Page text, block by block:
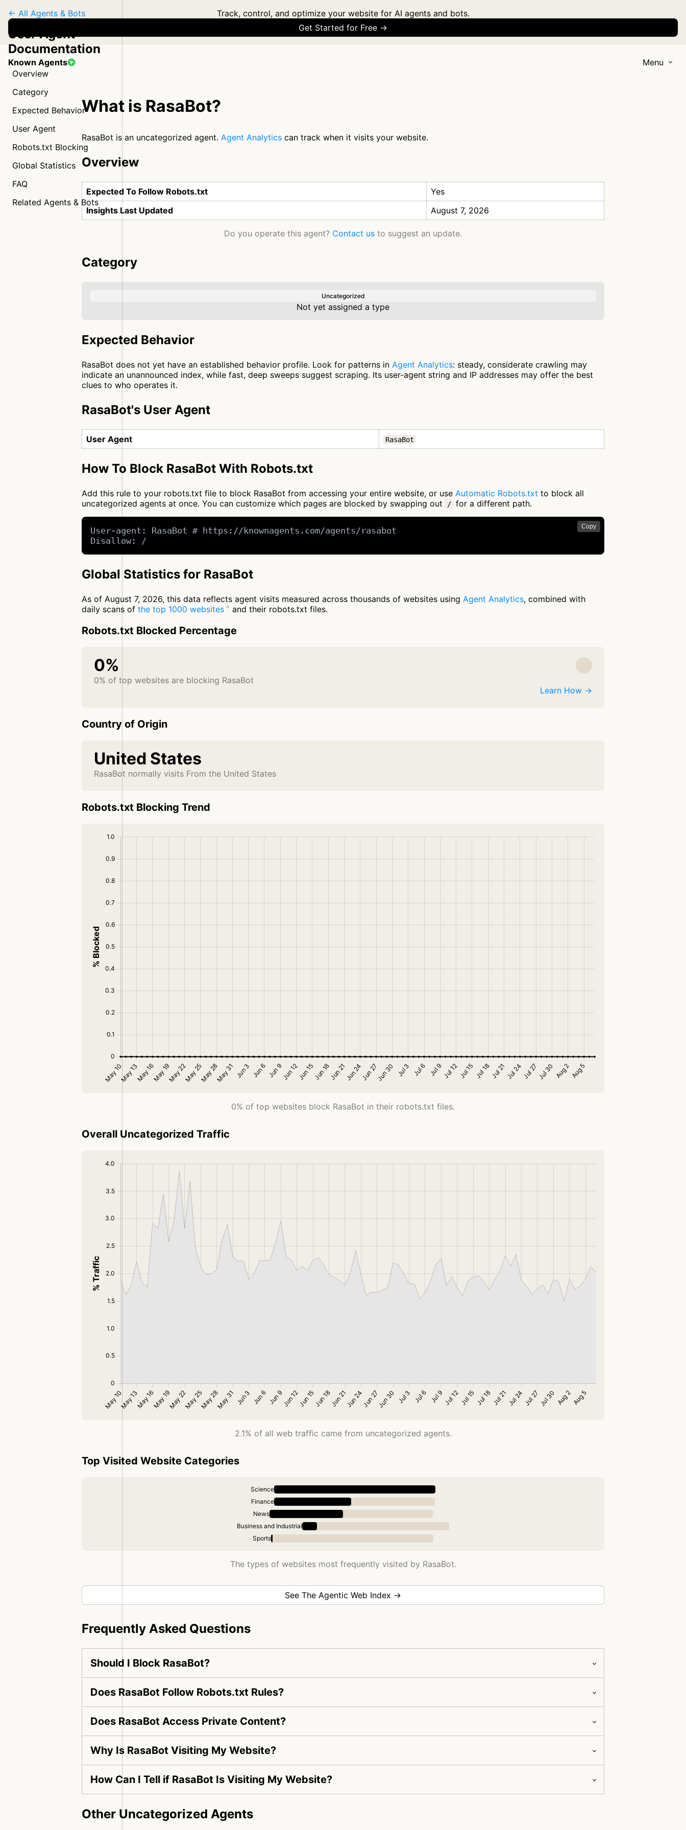
Track, control, and optimize your website for AI agents and bots.
Get Started for Free →
Known Agents Menu
← All Agents & Bots
User Agent
Documentation
Overview
Category
Expected Behavior
User Agent
Robots.txt Blocking
Global Statistics
FAQ
Related Agents & Bots
What is RasaBot?
RasaBot is an uncategorized agent. Agent Analytics can track when it visits your website.
Overview
Expected To Follow Robots.txt
Yes
Insights Last Updated
August 7, 2026
Do you operate this agent? Contact us to suggest an update.
Category
Uncategorized
Not yet assigned a type
Expected Behavior
RasaBot does not yet have an established behavior profile. Look for patterns in Agent Analytics: steady, considerate crawling may
indicate an unannounced index, while fast, deep sweeps suggest scraping. Its user-agent string and IP addresses may offer the best
clues to who operates it.
RasaBot's User Agent
User Agent RasaBot
How To Block RasaBot With Robots.txt
Add this rule to your robots.txt file to block RasaBot from accessing your entire website, or use Automatic Robots.txt to block all
uncategorized agents at once. You can customize which pages are blocked by swapping out
/ for a different path.
Copy
User-agent: RasaBot # https://knownagents.com/agents/rasabot
Disallow: /
Global Statistics for RasaBot
As of August 7, 2026, this data reflects agent visits measured across thousands of websites using Agent Analytics, combined with
daily scans of the top 1000 websites and their robots.txt files.
Robots.txt Blocked Percentage
0%
0% of top websites are blocking RasaBot
Learn How →
Country of Origin
United States
RasaBot normally visits From the United States
Robots.txt Blocking Trend
0% of top websites block RasaBot in their robots.txt files.
Overall Uncategorized Traffic
2.1% of all web traffic came from uncategorized agents.
Top Visited Website Categories
Science
Finance
News
Business and Industrial
Sports
The types of websites most frequently visited by RasaBot.
See The Agentic Web Index →
Frequently Asked Questions
Should I Block RasaBot?
Does RasaBot Follow Robots.txt Rules?
Does RasaBot Access Private Content?
Why Is RasaBot Visiting My Website?
How Can I Tell if RasaBot Is Visiting My Website?
Other Uncategorized Agents